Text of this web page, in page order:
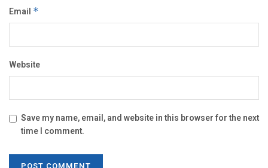
Email *
Website
Save my name, email, and website in this browser for the next
time I comment.